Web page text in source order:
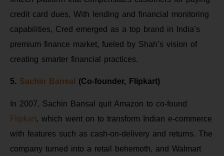
credit card dues. With lending and financial monitoring
capabilities, Cred emerged as a top brand in India’s
premium finance market, fueled by Shah’s vision of
creating smarter financial practices.
5. Sachin Bansal (Co-founder, Flipkart)
In 2007, Sachin Bansal quit Amazon to co-found
Flipkart, which went on to transform Indian e-commerce
with features such as cash-on-delivery and returns. The
company turned into a retail behemoth, and Walmart